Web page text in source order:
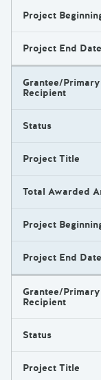
Project
Project End Date
Grantee/Primary
Recipient
Status
Project Title
Total Awarded
Project
Project End Date
Grantee/Primary
Recipient
Status
Project Title